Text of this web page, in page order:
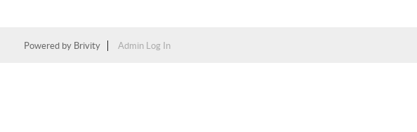
Powered by Brivity Admin Log In